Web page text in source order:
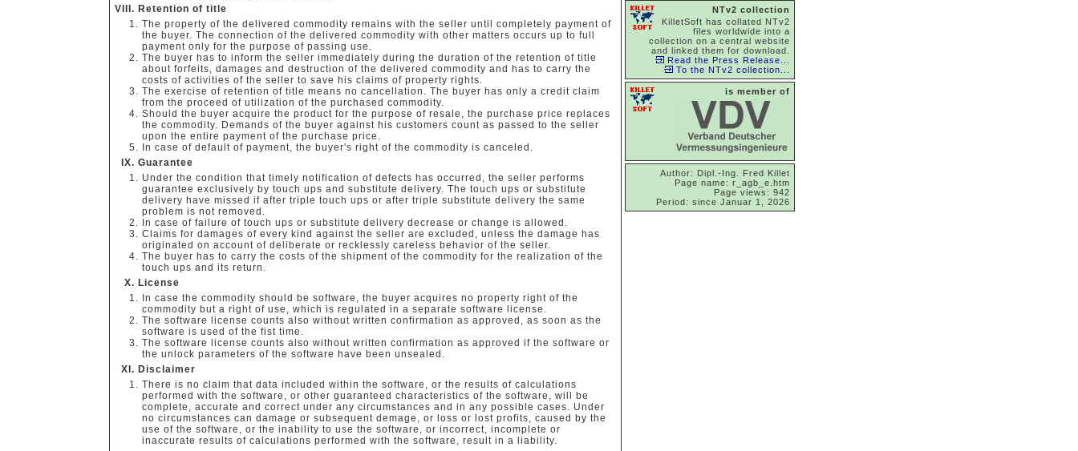
Retention of title
The property of the delivered commodity remains with the seller until completely payment of
the buyer. The connection of the delivered commodity with other matters occurs up to full
payment only for the purpose of passing use.
The buyer has to inform the seller immediately during the duration of the retention of title
about forfeits, damages and destruction of the delivered commodity and has to carry the
costs of activities of the seller to save his claims of property rights.
The exercise of retention of title means no cancellation. The buyer has only a credit claim
from the proceed of utilization of the purchased commodity.
Should the buyer acquire the product for the purpose of resale, the purchase price replaces
the commodity. Demands of the buyer against his customers count as passed to the seller
upon the entire payment of the purchase price.
In case of default of payment, the buyer's right of the commodity is canceled.
Guarantee
Under the condition that timely notification of defects has occurred, the seller performs
guarantee exclusively by touch ups and substitute delivery. The touch ups or substitute
delivery have missed if after triple touch ups or after triple substitute delivery the same
problem is not removed.
In case of failure of touch ups or substitute delivery decrease or change is allowed.
Claims for damages of every kind against the seller are excluded, unless the damage has
originated on account of deliberate or recklessly careless behavior of the seller.
The buyer has to carry the costs of the shipment of the commodity for the realization of the
touch ups and its return.
License
In case the commodity should be software, the buyer acquires no property right of the
commodity but a right of use, which is regulated in a separate software license.
The software license counts also without written confirmation as approved, as soon as the
software is used of the fist time.
The software license counts also without written confirmation as approved if the software or
the unlock parameters of the software have been unsealed.
Disclaimer
There is no claim that data included within the software, or the results of calculations
performed with the software, or other guaranteed characteristics of the software, will be
complete, accurate and correct under any circumstances and in any possible cases. Under
no circumstances can damage or subsequent demage, or loss or lost profits, caused by the
use of the software, or the inability to use the software, or incorrect, incomplete or
inaccurate results of calculations performed with the software, result in a liability.
NTv2 collection
KilletSoft has collated NTv2
files worldwide into a
collection on a central website
and linked them for download.
Read the Press Release...
To the NTv2 collection...
is member of
Author: Dipl.-Ing. Fred Killet
Page name: r_agb_e.htm
Page views: 942
Period: since Januar 1, 2026